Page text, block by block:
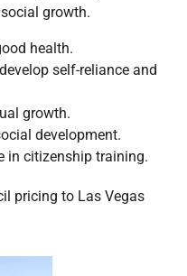
growth.
health.
self-reliance and
growth.
development.
in citizenship training.
pricing to Las Vegas